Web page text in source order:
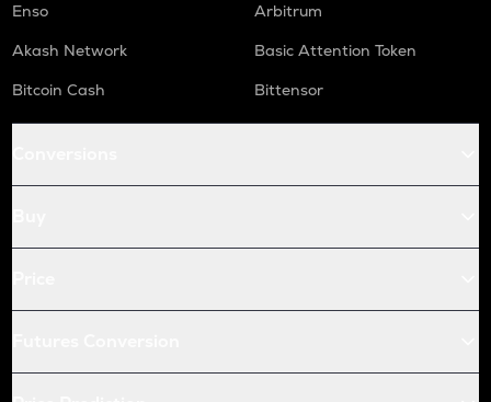
Enso
Arbitrum
Akash Network
Basic Attention Token
Bitcoin Cash
Bittensor